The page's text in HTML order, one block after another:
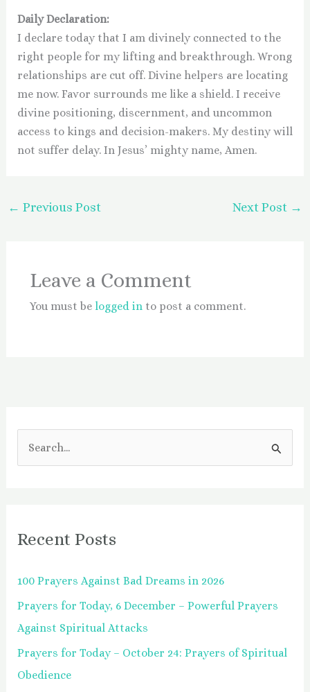
Daily Declaration:
I declare today that I am divinely connected to the
right people for my lifting and breakthrough. Wrong
relationships are cut off. Divine helpers are locating
me now. Favor surrounds me like a shield. I receive
divine positioning, discernment, and uncommon
access to kings and decision-makers. My destiny will
not suffer delay. In Jesus’ mighty name, Amen.
← Previous Post Next Post →
Leave a Comment
You must be logged into post a comment.
c
f
o
r
:
Recent Posts
100 Prayers Against Bad Dreams in 2026
Prayers for Today, 6 December – Powerful Prayers
Against Spiritual Attacks
Prayers for Today – October 24: Prayers of Spiritual
Obedience